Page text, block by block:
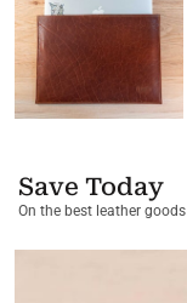
Save Today
On the best leather goods